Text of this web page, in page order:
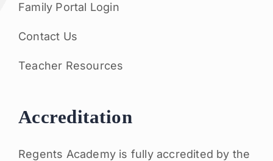
Family Portal Login
Contact Us
Teacher Resources
Accreditation
Regents Academy is fully accredited by the